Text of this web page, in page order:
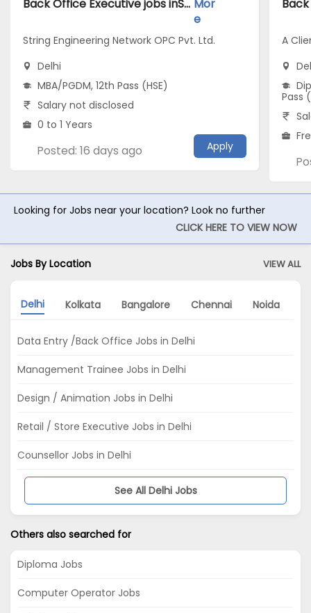
Back Office Executive jobs inString Engineering Network OPC Pvt. Ltd. atDelhi Mor
e
String Engineering Network OPC Pvt. Ltd.
Delhi
MBA/PGDM, 12th Pass (HSE)
Salary not disclosed
0 to 1 Years
Posted: 16 days ago Apply
A
Pass
Looking for Jobs near your location? Look no further
CLICK HERE TO VIEW NOW
Jobs By Location VIEW ALL
Delhi Kolkata Bangalore Chennai Noida
Data Entry /Back Office Jobs in Delhi
Management Trainee Jobs in Delhi
Design / Animation Jobs in Delhi
Retail / Store Executive Jobs in Delhi
Counsellor Jobs in Delhi
See All Delhi Jobs
Others also searched for
Diploma Jobs
Computer Operator Jobs